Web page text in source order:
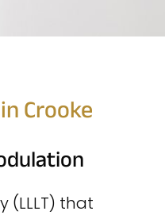
Crooke
(LLLT) that